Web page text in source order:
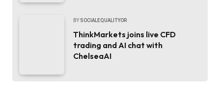
BY SOCIALEQUALITYOR
ThinkMarkets joins live CFD
trading and AI chat with
ChelseaAI